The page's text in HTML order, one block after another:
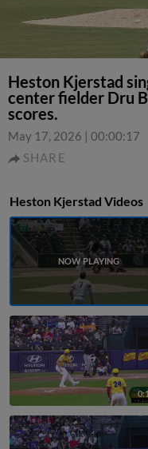
Heston Kjerstad
center fielder Dru
scores.
May 17, 2026 | 00:00:17
SHARE
Heston Kjerstad Videos